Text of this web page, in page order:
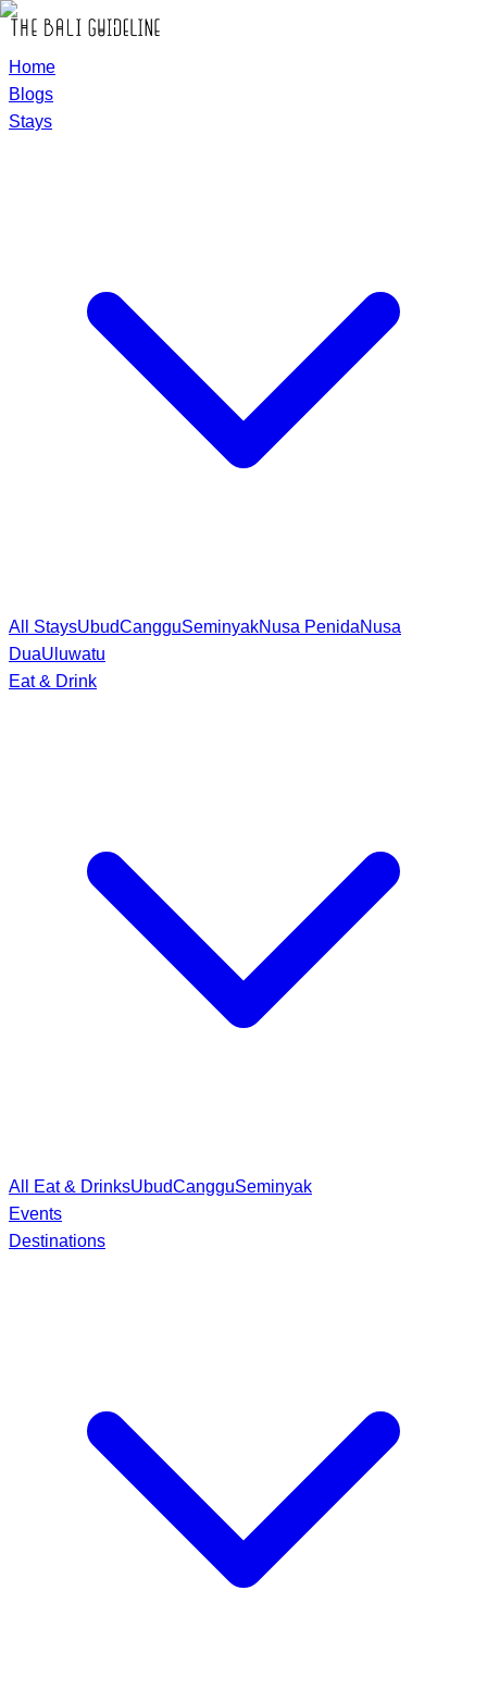
Home
Blogs
Stays
All StaysUbudCangguSeminyakNusa PenidaNusa
DuaUluwatu
Eat & Drink
All Eat & DrinksUbudCangguSeminyak
Events
Destinations